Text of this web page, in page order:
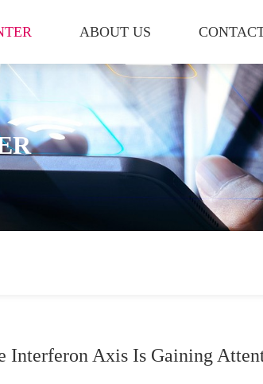
ABOUT US
Interferon Axis Is Gaining